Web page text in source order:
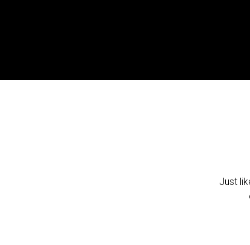
Just